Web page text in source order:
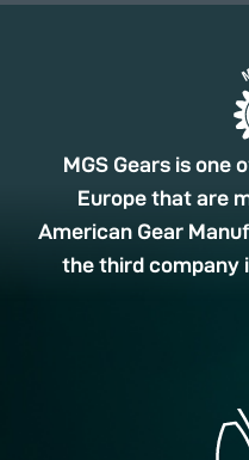
MGS Gears is one
Europe that are
American Gear
the third company